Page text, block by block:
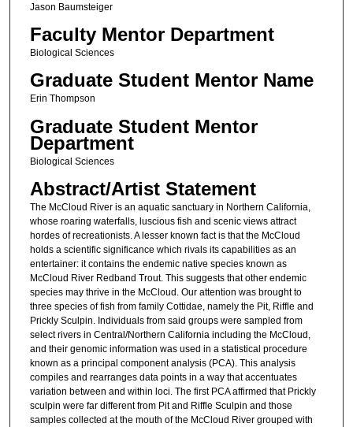
Jason Baumsteiger
Faculty Mentor Department
Biological Sciences
Graduate Student Mentor Name
Erin Thompson
Graduate Student Mentor
Department
Biological Sciences
Abstract/Artist Statement
The McCloud River is an aquatic sanctuary in Northern California,
whose roaring waterfalls, luscious fish and scenic views attract
hordes of recreationists. A lesser known fact is that the McCloud
holds a scientific significance which rivals its capabilities as an
entertainer: it contains the endemic native species known as
McCloud River Redband Trout. This suggests that other endemic
species may thrive in the McCloud. Our attention was brought to
three species of fish from family Cottidae, namely the Pit, Riffle and
Prickly Sculpin. Individuals from said groups were sampled from
select rivers in Central/Northern California including the McCloud,
and their genomic information was used in a statistical procedure
known as a principal component analysis (PCA). This analysis
compiles and rearranges data points in a way that accentuates
variation between and within loci. The first PCA affirmed that Prickly
sculpin were far different from Pit and Riffle Sculpin and those
samples collected at the mouth of the McCloud River grouped with